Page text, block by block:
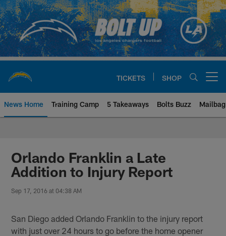
Skip
to
main
content
TICKETS SHOP
News Home Training Camp 5 Takeaways Bolts Buzz Mailbag
Chargers Official Site | Los
Orlando Franklin a Late
Addition to Injury Report
Sep 17, 2016 at 04:38 AM
San Diego added Orlando Franklin to the injury report
with just over 24 hours to go before the home opener